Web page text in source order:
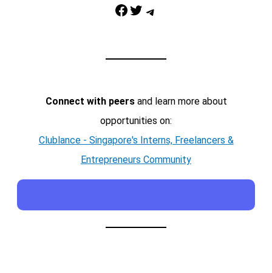
Facebook Twitter Telegram
Connect with peersand learn more about
opportunities on:
Clublance - Singapore's Interns, Freelancers &
Entrepreneurs Community